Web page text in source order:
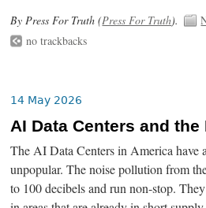
By Press For Truth (Press For Truth).
no trackbacks
14 May 2026
AI Data Centers and
The AI Data Centers in America have
unpopular. The noise pollution from
to 100 decibels and run non-stop.